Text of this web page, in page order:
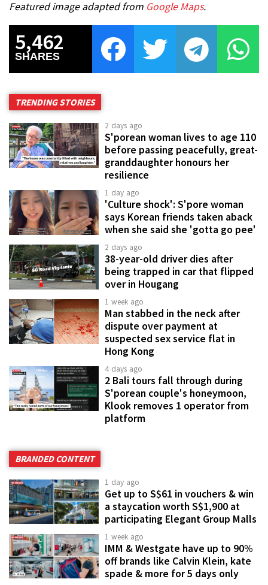
Featured image adapted from Google Maps.
5,462
SHARES
TRENDING STORIES
2 days ago
S'porean woman lives to age 110
before passing peacefully, great-
granddaughter honours her
resilience
1 day ago
'Culture shock': S'pore woman
says Korean friends taken aback
when she said she 'gotta go pee'
2 days ago
38-year-old driver dies after
being trapped in car that flipped
over in Hougang
1 week ago
Man stabbed in the neck after
dispute over payment at
suspected sex service flat in
Hong Kong
4 days ago
2 Bali tours fall through during
S'porean couple's honeymoon,
Klook removes 1 operator from
platform
BRANDED CONTENT
1 day ago
Get up to S$61 in vouchers & win
a staycation worth S$1,900 at
participating Elegant Group Malls
1 week ago
IMM & Westgate have up to 90%
off brands like Calvin Klein, kate
spade & more for 5 days only